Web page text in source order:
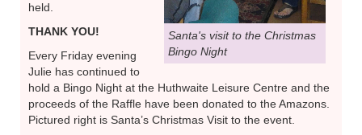
Santa's visit to the Christmas
Bingo Night
held.
THANK YOU!
Every Friday evening
Julie has continued to
hold a Bingo Night at the Huthwaite Leisure Centre and the
proceeds of the Raffle have been donated to the Amazons.
Pictured right is Santa’s Christmas Visit to the event.